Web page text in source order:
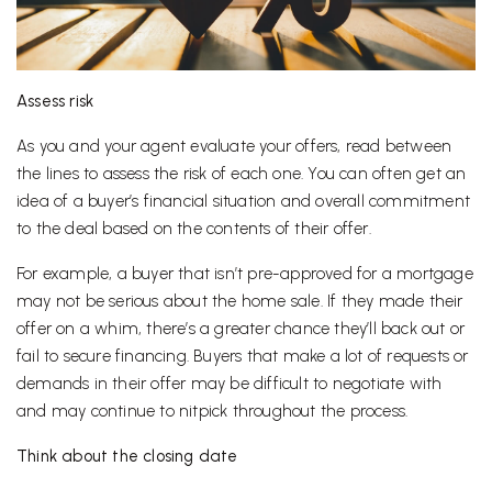
Assess risk
As you and your agent evaluate your offers, read between
the lines to assess the risk of each one. You can often get an
idea of a buyer’s financial situation and overall commitment
to the deal based on the contents of their offer.
For example, a buyer that isn’t pre-approved for a mortgage
may not be serious about the home sale. If they made their
offer on a whim, there’s a greater chance they’ll back out or
fail to secure financing. Buyers that make a lot of requests or
demands in their offer may be difficult to negotiate with
and may continue to nitpick throughout the process.
Think about the closing date